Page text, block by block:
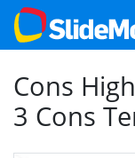
Cons
3 Cons